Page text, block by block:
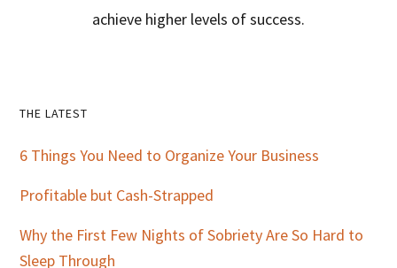
achieve higher levels of success.
Primary
Sidebar
THE LATEST
6 Things You Need to Organize Your Business
Profitable but Cash-Strapped
Why the First Few Nights of Sobriety Are So Hard to
Sleep Through